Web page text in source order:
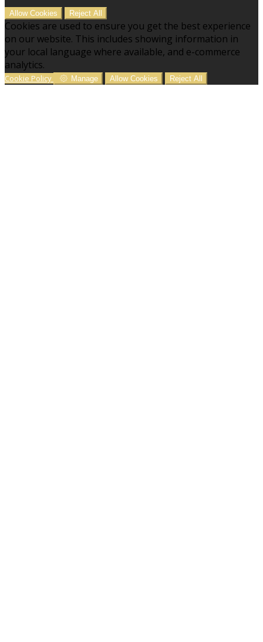
Allow Cookies Reject All
Cookies are used to ensure you get the best experience
on our website. This includes showing information in
your local language where available, and e-commerce
analytics.
Cookie Policy Manage Allow Cookies Reject All